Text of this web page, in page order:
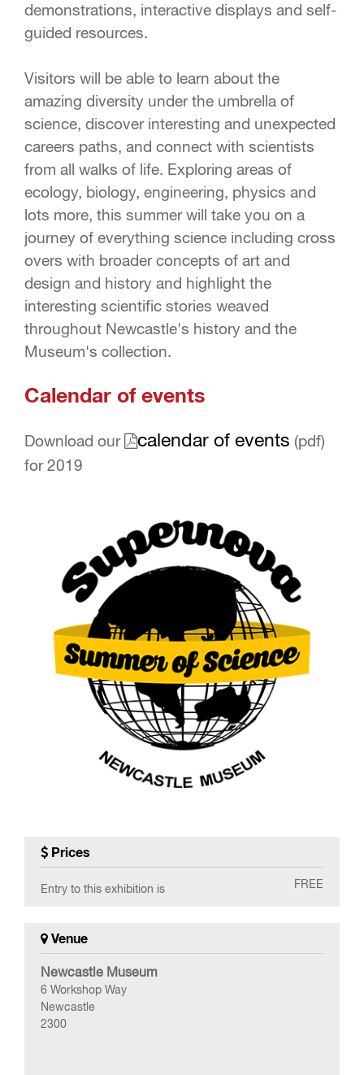
demonstrations, interactive displays and self-
guided resources.
Visitors will be able to learn about the
amazing diversity under the umbrella of
science, discover interesting and unexpected
careers paths, and connect with scientists
from all walks of life. Exploring areas of
ecology, biology, engineering, physics and
lots more, this summer will take you on a
journey of everything science including cross
overs with broader concepts of art and
design and history and highlight the
interesting scientific stories weaved
throughout Newcastle's history and the
Museum's collection.
Calendar of events
Download our calendar of events (pdf)
for 2019
Prices
Entry to this exhibition is FREE
Venue
Newcastle Museum
6 Workshop Way
Newcastle
2300